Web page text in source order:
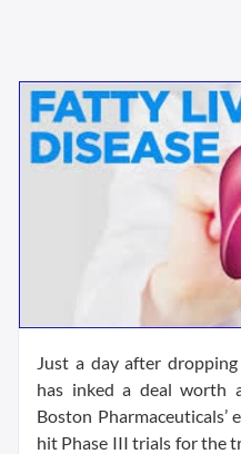
Just a day after
has inked a deal worth
Boston Pharmaceuticals’
hit Phase III trials for the